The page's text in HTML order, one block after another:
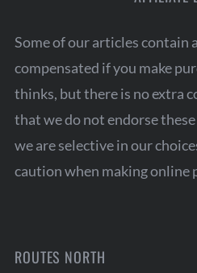
Some of our articles contain
compensated if you make
thinks, but there is no extra
that we do not endorse
we are selective in our
caution when making online
ROUTES NORTH